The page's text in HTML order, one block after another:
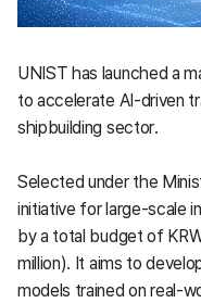
UNIST has launched a
to accelerate AI-driven
shipbuilding sector.
Selected under the
initiative for large-scale
by a total budget of
million). It aims to
models trained on real-